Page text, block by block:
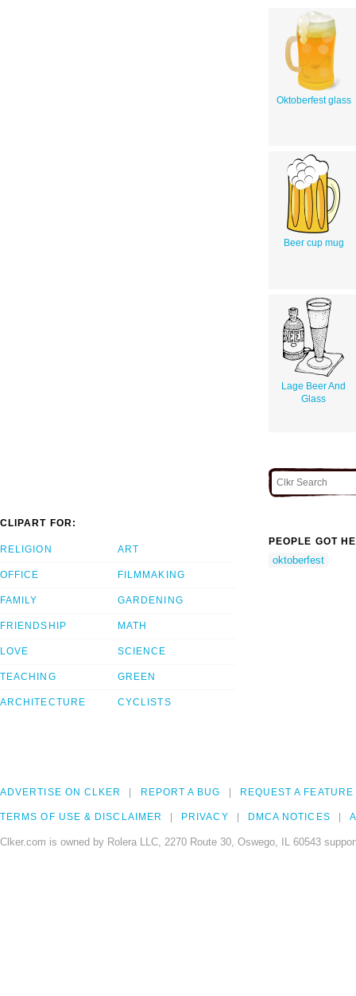
Oktoberfest glass
Beer cup mug
Lage Beer And
Glass
CLIPART FOR:
RELIGION
OFFICE
FAMILY
FRIENDSHIP
LOVE
TEACHING
ARCHITECTURE
ART
FILMMAKING
GARDENING
MATH
SCIENCE
GREEN
CYCLISTS
PEOPLE GOT
oktoberfest
ADVERTISE ON CLKER REPORT A BUG REQUEST A FEATURE
TERMS OF USE & DISCLAIMER PRIVACY DMCA NOTICES
Clker.com is owned by Rolera LLC, 2270 Route 30, Oswego, IL 60543